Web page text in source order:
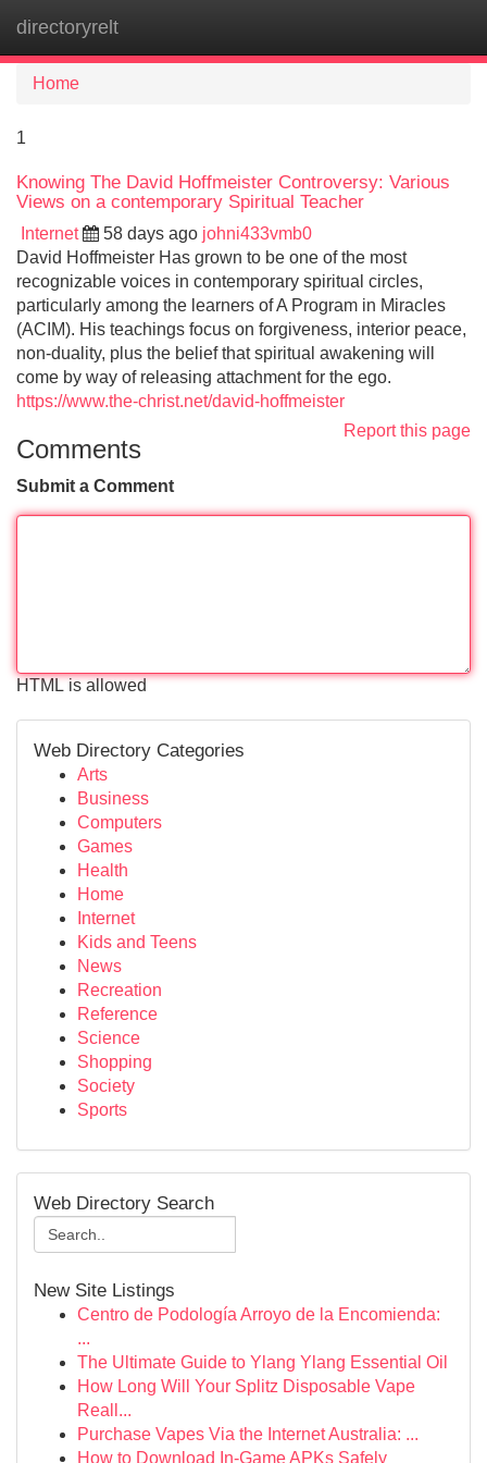
directoryrelt
Home
1
Knowing The David Hoffmeister Controversy: Various
Views on a contemporary Spiritual Teacher
Internet 58 days ago johni433vmb0
David Hoffmeister Has grown to be one of the most
recognizable voices in contemporary spiritual circles,
particularly among the learners of A Program in Miracles
(ACIM). His teachings focus on forgiveness, interior peace,
non-duality, plus the belief that spiritual awakening will
come by way of releasing attachment for the ego.
https://www.the-christ.net/david-hoffmeister
Report this page
Comments
Submit a Comment
HTML is allowed
Web Directory Categories
Arts
Business
Computers
Games
Health
Home
Internet
Kids and Teens
News
Recreation
Reference
Science
Shopping
Society
Sports
Web Directory Search
New Site Listings
Centro de Podología Arroyo de la Encomienda:
...
The Ultimate Guide to Ylang Ylang Essential Oil
How Long Will Your Splitz Disposable Vape
Reall...
Purchase Vapes Via the Internet Australia: ...
How to Download In-Game APKs Safely